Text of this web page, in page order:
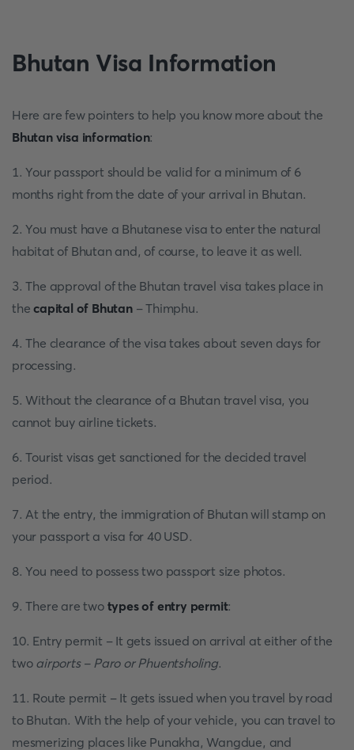
Bhutan Visa Information
Here are few pointers to help you know more about the
Bhutan visa information:
1. Your passport should be valid for a minimum of 6
months right from the date of your arrival in Bhutan.
2. You must have a Bhutanese visa to enter the natural
habitat of Bhutan and, of course, to leave it as well.
3. The approval of the Bhutan travel visa takes place in
thecapital of Bhutan- Thimphu.
4. The clearance of the visa takes about seven days for
processing.
5. Without the clearance of a Bhutan travel visa, you
cannot buy airline tickets.
6. Tourist visas get sanctioned for the decided travel
period.
7. At the entry, the immigration of Bhutan will stamp on
your passport a visa for 40 USD.
8. You need to possess two passport size photos.
9. There are two types of entry permit:
10. Entry permit - It gets issued on arrival at either of the
two airports - Paro or Phuentsholing.
11. Route permit - It gets issued when you travel by road
to Bhutan. With the help of your vehicle, you can travel to
mesmerizing places like Punakha, Wangdue, and